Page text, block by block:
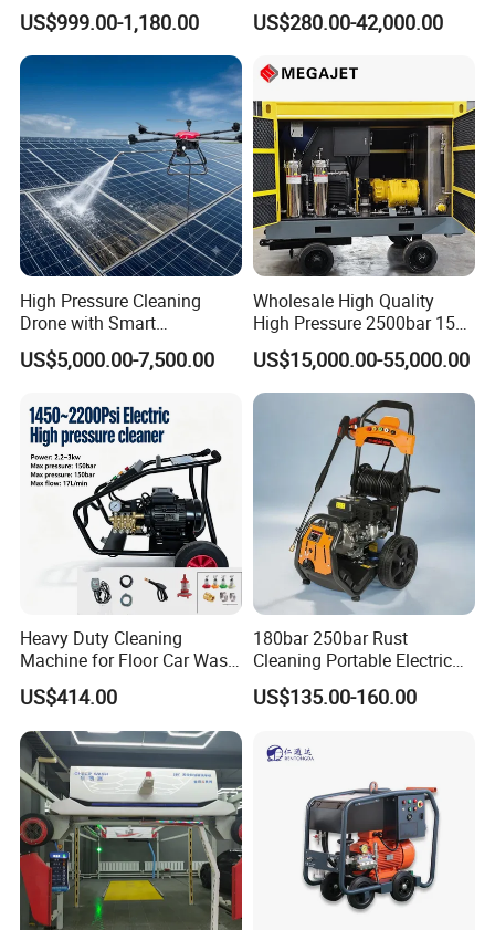
Dry Ice Blasting Machine
US$999.00-1,180.00
MODEL 1100BAR-
29007BAR
US$280.00-42,000.00
High Pressure Cleaning
Drone with Smart
Navigation for Glass and
Facade Maintenance
US$5,000.00-7,500.00
Wholesale High Quality
High Pressure 2500bar 15L
Water Pump for Marine
Cleaning
US$15,000.00-55,000.00
Heavy Duty Cleaning
Machine for Floor Car Wash
Electric High Pressure
Washer
US$414.00
180bar 250bar Rust
Cleaning Portable Electric
Gasoline Engine Drain Pipe
Car Cleaning Cleaner High
US$135.00-160.00